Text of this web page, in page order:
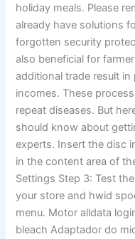
holiday meals. Please
already have solutions
forgotten security
also beneficial for
additional trade result
incomes. These
repeat diseases. But
should know about
experts. Insert the disc
in the content area of
Settings Step 3: Test
your store and hwid
menu. Motor alldata
bleach Adaptador do